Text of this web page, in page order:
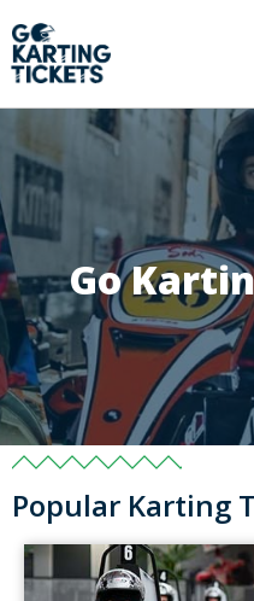
Go
Popular Karting